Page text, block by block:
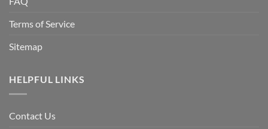
Terms of Service
Sitemap
HELPFUL LINKS
Contact Us